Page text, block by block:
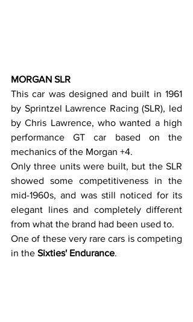
MORGAN SLR
This car was designed and built in 1961
by Sprintzel Lawrence Racing (SLR), led
by Chris Lawrence, who wanted a high
performance GT car based on the
mechanics of the Morgan +4.
Only three units were built, but the SLR
showed some competitiveness in the
mid-1960s, and was still noticed for its
elegant lines and completely different
from what the brand had been used to.
One of these very rare cars is competing
in the Sixties' Endurance.